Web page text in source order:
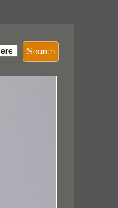
Search